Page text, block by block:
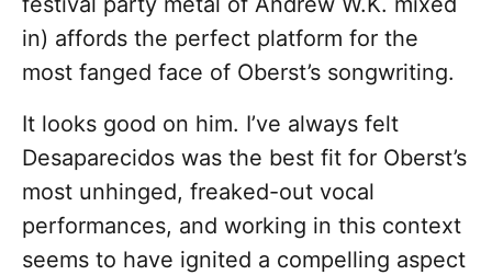
in) affords the perfect platform for the
most fanged face of Oberst’s songwriting.
It looks good on him. I’ve always felt
Desaparecidos was the best fit for Oberst’s
most unhinged, freaked-out vocal
performances, and working in this context
seems to have ignited a compelling aspect